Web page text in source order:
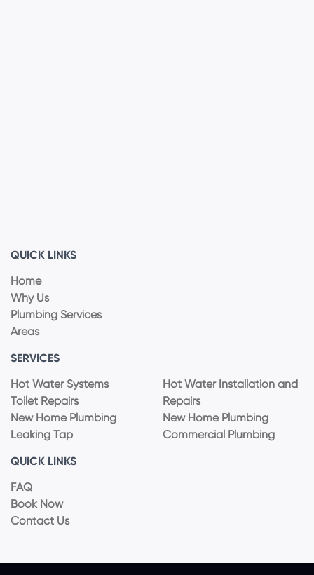
QUICK LINKS
Home
Why Us
Plumbing Services
Areas
SERVICES
Hot Water Systems
Toilet Repairs
New Home Plumbing
Leaking Tap
Hot Water Installation and
Repairs
New Home Plumbing
Commercial Plumbing
QUICK LINKS
FAQ
Book Now
Contact Us